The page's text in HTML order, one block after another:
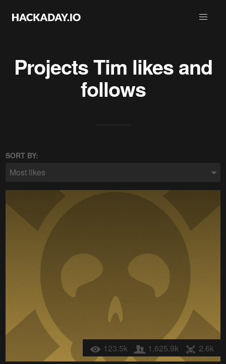
ProjectsTim likes and
follows
SORT BY:
Most likes
123.5k 1,625.9k 2.6k